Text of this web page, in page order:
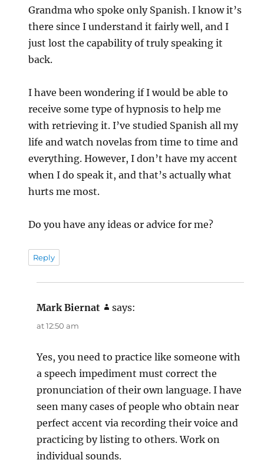
Grandma who spoke only Spanish. I know it’s
there since I understand it fairly well, and I
just lost the capability of truly speaking it
back.
I have been wondering if I would be able to
receive some type of hypnosis to help me
with retrieving it. I’ve studied Spanish all my
life and watch novelas from time to time and
everything. However, I don’t have my accent
when I do speak it, and that’s actually what
hurts me most.
Do you have any ideas or advice for me?
Reply
Mark Biernat says:
at 12:50 am
Yes, you need to practice like someone with
a speech impediment must correct the
pronunciation of their own language. I have
seen many cases of people who obtain near
perfect accent via recording their voice and
practicing by listing to others. Work on
individual sounds.